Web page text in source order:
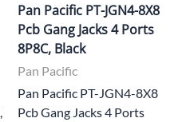
Pan Pacific PT-JGN4-8X8
Pcb Gang Jacks 4 Ports
8P8C, Black
Pan Pacific
Pan Pacific PT-JGN4-8X8
Pcb Gang Jacks 4 Ports